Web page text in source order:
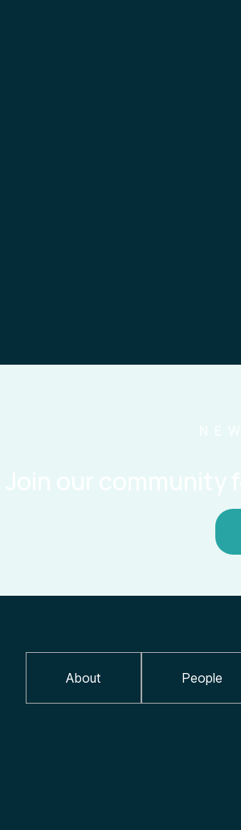
About People